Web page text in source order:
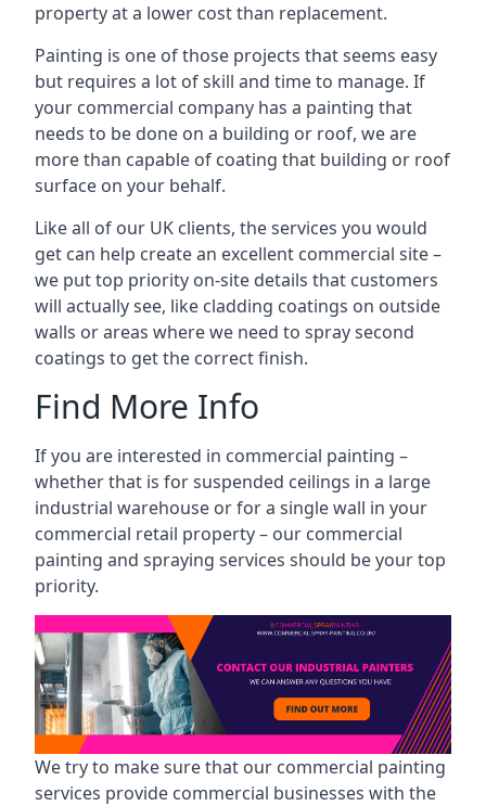
property at a lower cost than replacement.
Painting is one of those projects that seems easy
but requires a lot of skill and time to manage. If
your commercial company has a painting that
needs to be done on a building or roof, we are
more than capable of coating that building or roof
surface on your behalf.
Like all of our UK clients, the services you would
get can help create an excellent commercial site –
we put top priority on-site details that customers
will actually see, like cladding coatings on outside
walls or areas where we need to spray second
coatings to get the correct finish.
Find More Info
If you are interested in commercial painting –
whether that is for suspended ceilings in a large
industrial warehouse or for a single wall in your
commercial retail property – our commercial
painting and spraying services should be your top
priority.
We try to make sure that our commercial painting
services provide commercial businesses with the